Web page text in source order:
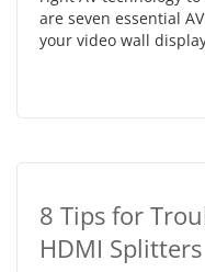
are seven essential
your video wall
8 Tips for
HDMI Splitters